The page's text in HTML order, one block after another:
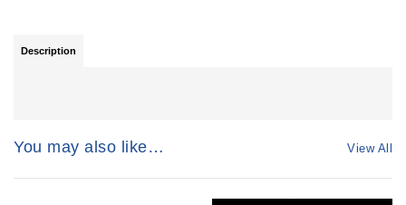
Description
You may also like… View All